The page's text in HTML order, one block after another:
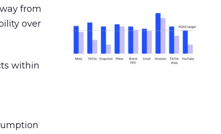
from
over
within